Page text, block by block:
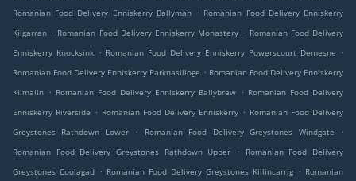
Romanian Food Delivery Enniskerry Ballyman . Romanian Food Delivery Enniskerry
Kilgarran . Romanian Food Delivery Enniskerry Monastery . Romanian Food Delivery
Enniskerry Knocksink . Romanian Food Delivery Enniskerry Powerscourt Demesne
.
Romanian Food Delivery Enniskerry Parknasilloge . Romanian Food Delivery Enniskerry
Kilmalin . Romanian Food Delivery Enniskerry Ballybrew . Romanian Food Delivery
Enniskerry Riverside . Romanian Food Delivery Enniskerry . Romanian Food Delivery
Greystones Rathdown Lower
. Romanian Food Delivery Greystones Windgate
.
Romanian Food Delivery Greystones Rathdown Upper
.
Romanian Food Delivery
Greystones Coolagad . Romanian Food Delivery Greystones Killincarrig . Romanian